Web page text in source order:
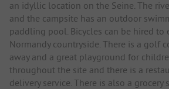
an idyllic location on the Seine. The
and the campsite has an outdoor
paddling pool. Bicycles can be hired
Normandy countryside. There is a golf
away and a great playground for
throughout the site and there is a
delivery service. There is also a